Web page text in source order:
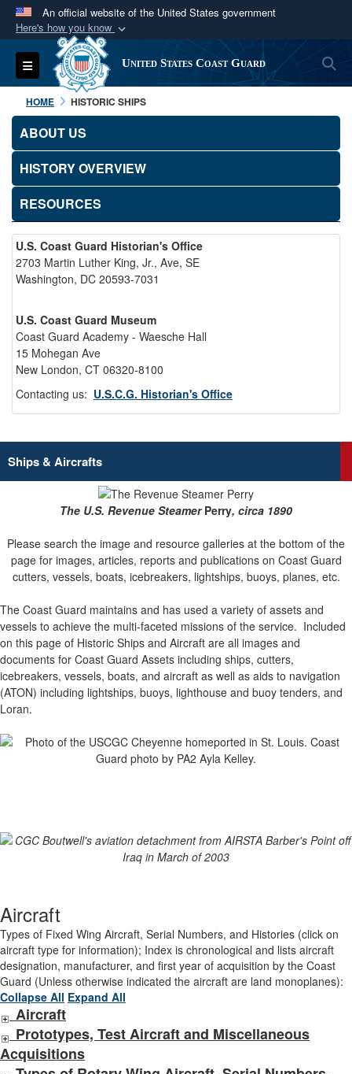
An official website of the United States government
Here's how you know
Official websites use .mil
A.milwebsite belongs to an official U.S.
Department of Defense organization in the United
States.
Secure .mil websites use HTTPS
connected to the .mil website. Share sensitive
information only on official, secure websites.
Toggle navigation United States Coast Guard
HOME HISTORIC SHIPS
ABOUT US
HISTORY OVERVIEW
RESOURCES
U.S. Coast Guard Historian's Office
2703 Martin Luther King, Jr., Ave, SE
Washington, DC 20593-7031
U.S. Coast Guard Museum
Coast Guard Academy - Waesche Hall
15 Mohegan Ave
New London, CT 06320-8100
Contacting us: U.S.C.G. Historian's Office
Ships & Aircrafts
The U.S. Revenue SteamerPerry, circa 1890
Please search the image and resource galleries at the bottom of the
page for images, articles, reports and publications on Coast Guard
cutters, vessels, boats, icebreakers, lightships, buoys, planes, etc.
The Coast Guard maintains and has used a variety of assets and
vessels to achieve the multi-faceted missions of the service. Included
on this page of Historic Ships and Aircraft are all images and
documents for Coast Guard Assets including ships, cutters,
icebreakers, vessels, boats, and aircraft as well as aids to navigation
(ATON) including lightships, buoys, lighthouse and buoy tenders, and
Loran.
Aircraft
Types of Fixed Wing Aircraft, Serial Numbers, and Histories (click on
aircraft type for information); Index is chronological and lists aircraft
designation, manufacturer, and first year of acquisition by the Coast
Guard (Unless otherwise indicated the aircraft are land monoplanes):
Collapse All Expand All
Aircraft
Prototypes, Test Aircraft and Miscellaneous
Acquisitions